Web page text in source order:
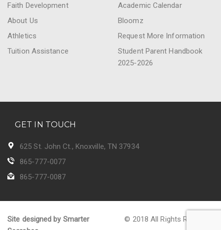
Faith Development
About Us
Athletics
Tuition Assistance
Academic Calendar
Bloomz
Request More Information
Student Parent Handbook
2025-2026
GET IN TOUCH
625 St. John Ct., Knoxville, TN 37934
865-777-0077
865-777-0087
Site designed by Smarter
© 2018 All Rights Reserved